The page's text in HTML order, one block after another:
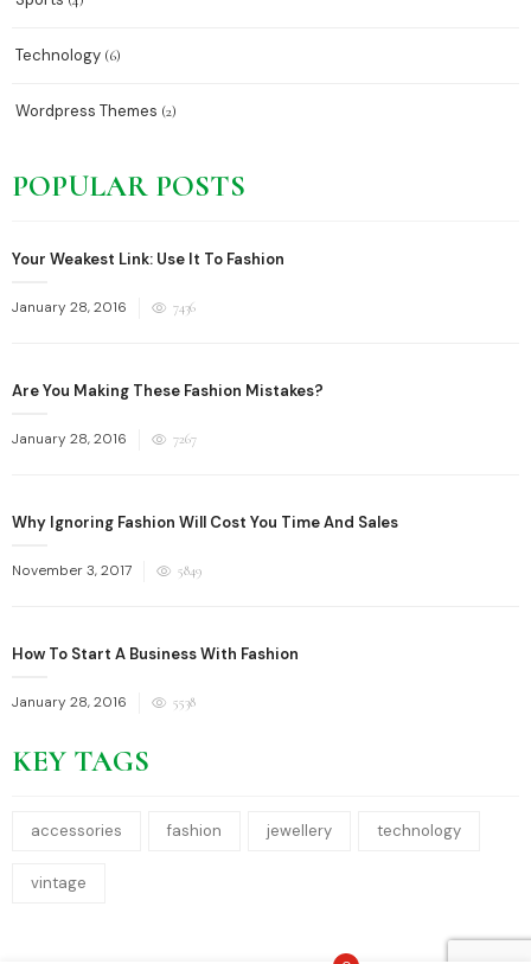
Technology (6)
Wordpress Themes (2)
POPULAR POSTS
Your Weakest Link: Use It To Fashion
Posted
January 28, 2016 7436
Are You Making These Fashion Mistakes?
Posted
January 28, 2016 7267
Why Ignoring Fashion Will Cost You Time And Sales
Posted
November 3, 2017 5849
How To Start A Business With Fashion
Posted
January 28, 2016 5538
KEY TAGS
accessories fashion jewellery technology
vintage